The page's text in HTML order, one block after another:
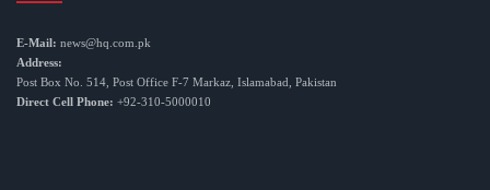
E-Mail: news@hq.com.pk
Address:
Post Box No. 514, Post Office F-7 Markaz, Islamabad, Pakistan
Direct Cell Phone: +92-310-5000010